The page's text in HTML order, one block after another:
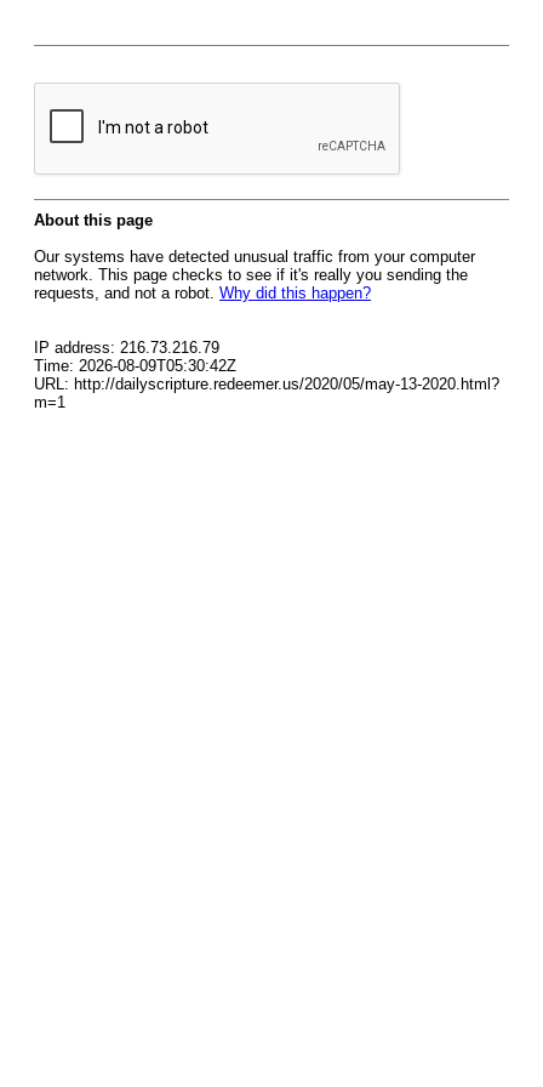
About this page
Our systems have detected unusual traffic from your computer
network. This page checks to see if it's really you sending the
requests, and not a robot. Why did this happen?
IP address: 216.73.216.79
Time: 2026-08-09T05:30:42Z
URL: http://dailyscripture.redeemer.us/2020/05/may-13-2020.html?
m=1